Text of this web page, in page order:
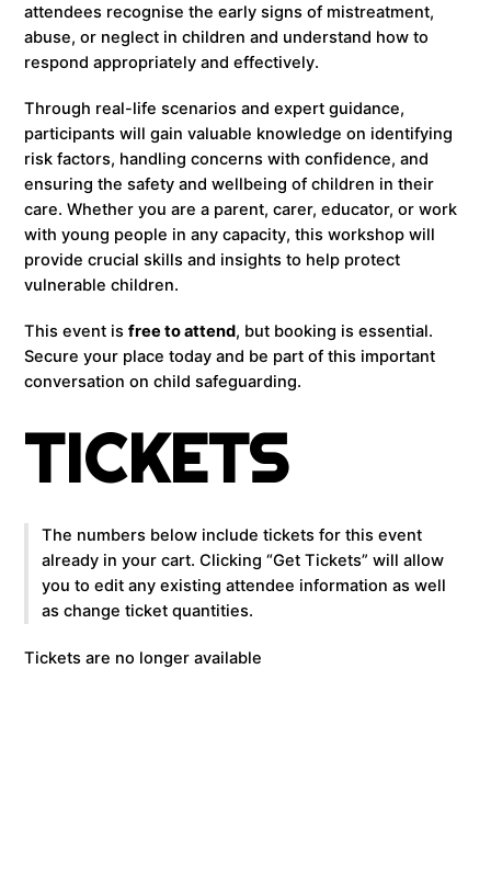
attendees recognise the early signs of mistreatment,
abuse, or neglect in children and understand how to
respond appropriately and effectively.
Through real-life scenarios and expert guidance,
participants will gain valuable knowledge on identifying
risk factors, handling concerns with confidence, and
ensuring the safety and wellbeing of children in their
care. Whether you are a parent, carer, educator, or work
with young people in any capacity, this workshop will
provide crucial skills and insights to help protect
vulnerable children.
This event isfree to attend, but booking is essential.
Secure your place today and be part of this important
conversation on child safeguarding.
TICKETS
The numbers below include tickets for this event
already in your cart. Clicking “Get Tickets” will allow
you to edit any existing attendee information as well
as change ticket quantities.
Tickets are no longer available